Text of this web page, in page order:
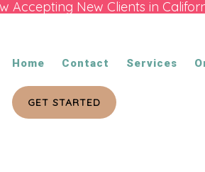
Accepting New Clients in
Home Contact Services
GET STARTED